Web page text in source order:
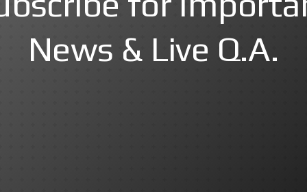
News & Live Q.A.